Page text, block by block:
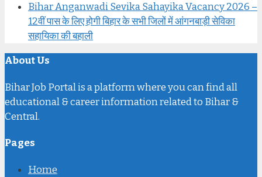
Bihar Anganwadi Sevika Sahayika Vacancy 2026 –
12वीं पास के लिए होगी बिहार के सभी जिलों में आंगनबाड़ी सेविका
सहायिका की बहाली
About Us
Bihar Job Portal is a platform where you can find all
educational & career information related to Bihar &
Central.
Pages
Home